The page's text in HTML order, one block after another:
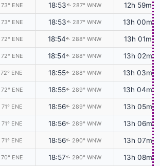
73° ENE 18:53↑ 287° WNW 12h 59m
73° ENE 18:53↑ 287° WNW 13h 00m
72° ENE 18:54↑ 288° WNW 13h 01m
72° ENE 18:54↑ 288° WNW 13h 02m
72° ENE 18:55↑ 288° WNW 13h 03m
72° ENE 18:55↑ 289° WNW 13h 04m
71° ENE 18:56↑ 289° WNW 13h 05m
71° ENE 18:56↑ 289° WNW 13h 06m
71° ENE 18:56↑ 290° WNW 13h 07m
70° ENE 18:57↑ 290° WNW 13h 08m